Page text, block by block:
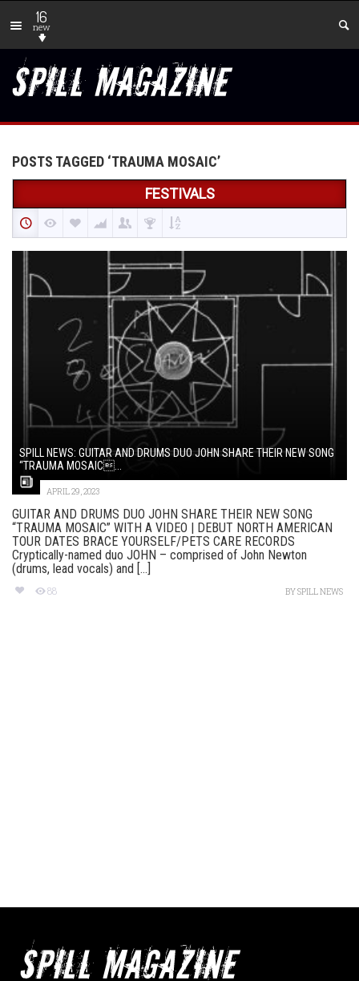
16
new
POSTS TAGGED ‘TRAUMA MOSAIC’
FESTIVALS
SPILL NEWS: GUITAR AND DRUMS DUO JOHN SHARE THEIR NEW SONG
“TRAUMA MOSAIC...
APRIL 29, 2023
GUITAR AND DRUMS DUO JOHN SHARE THEIR NEW SONG
“TRAUMA MOSAIC” WITH A VIDEO | DEBUT NORTH AMERICAN
TOUR DATES BRACE YOURSELF/PETS CARE RECORDS
Cryptically-named duo JOHN – comprised of John Newton
(drums, lead vocals) and [...]
88 BYSPILL NEWS